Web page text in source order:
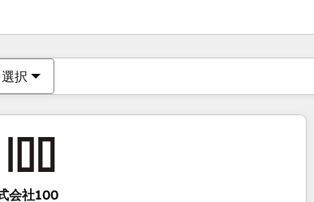
択
会社100
在の場所ページ
ページページページページページページページページページページ